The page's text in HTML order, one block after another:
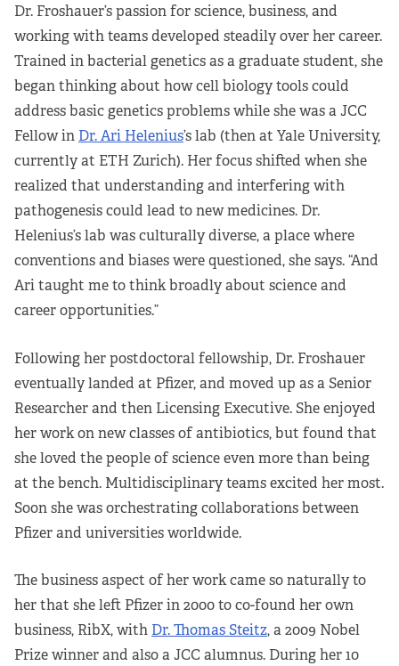
Dr. Froshauer’s passion for science, business, and
working with teams developed steadily over her career.
Trained in bacterial genetics as a graduate student, she
began thinking about how cell biology tools could
address basic genetics problems while she was a JCC
Fellow in Dr. Ari Helenius’s lab (then at Yale University,
currently at ETH Zurich). Her focus shifted when she
realized that understanding and interfering with
pathogenesis could lead to new medicines. Dr.
Helenius’s lab was culturally diverse, a place where
conventions and biases were questioned, she says. “And
Ari taught me to think broadly about science and
career opportunities.”
Following her postdoctoral fellowship, Dr. Froshauer
eventually landed at Pfizer, and moved up as a Senior
Researcher and then Licensing Executive. She enjoyed
her work on new classes of antibiotics, but found that
she loved the people of science even more than being
at the bench. Multidisciplinary teams excited her most.
Soon she was orchestrating collaborations between
Pfizer and universities worldwide.
The business aspect of her work came so naturally to
her that she left Pfizer in 2000 to co-found her own
business, RibX, with Dr. Thomas Steitz, a 2009 Nobel
Prize winner and also a JCC alumnus. During her 10